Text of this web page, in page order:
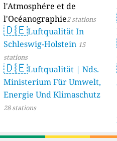
l'Atmosphére et de
l'Océanographie2 stations
🇩🇪Luftqualität In
Schleswig-Holstein 15
stations
🇩🇪Luftqualität | Nds.
Ministerium Für Umwelt,
Energie Und Klimaschutz
28 stations